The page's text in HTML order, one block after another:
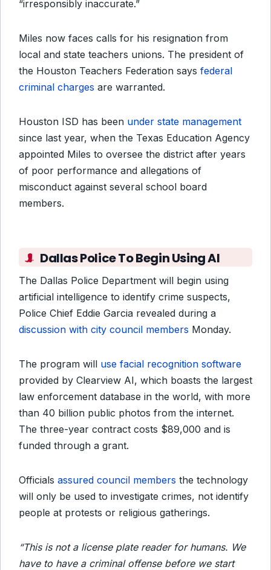
“irresponsibly inaccurate.”
Miles now faces calls for his resignation from
local and state teachers unions. The president of
the Houston Teachers Federation says federal
criminal charges are warranted.
Houston ISD has been under state management
since last year, when the Texas Education Agency
appointed Miles to oversee the district after years
of poor performance and allegations of
misconduct against several school board
members.
Dallas Police To Begin Using AI
The Dallas Police Department will begin using
artificial intelligence to identify crime suspects,
Police Chief Eddie Garcia revealed during a
discussion with city council members Monday.
The program will use facial recognition software
provided by Clearview AI, which boasts the largest
law enforcement database in the world, with more
than 40 billion public photos from the internet.
The three-year contract costs $89,000 and is
funded through a grant.
Officials assured council members the technology
will only be used to investigate crimes, not identify
people at protests or religious gatherings.
“This is not a license plate reader for humans. We
have to have a criminal offense before we start